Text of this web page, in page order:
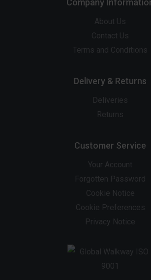
About Us
Contact Us
Terms and Conditions
Delivery & Returns
Deliveries
Returns
Customer Service
Your Account
Forgotten Password
Cookie Notice
Cookie Preferences
Privacy Notice